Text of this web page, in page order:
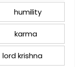
humility
karma
lord krishna